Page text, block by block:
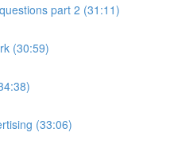
part 2 (31:11)
(30:59)
(33:06)